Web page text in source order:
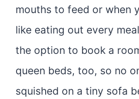
mouths to feed or when
like eating out every
the option to book a
queen beds, too, so no
squished on a tiny sofa